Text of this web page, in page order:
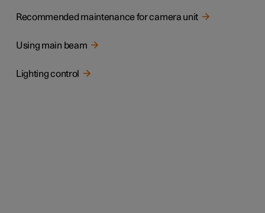
Recommended maintenance for camera unit
Using main beam
Lighting control